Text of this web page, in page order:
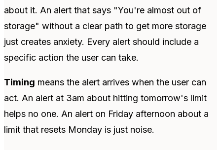
about it. An alert that says "You're almost out of
storage" without a clear path to get more storage
just creates anxiety. Every alert should include a
specific action the user can take.
Timing means the alert arrives when the user can
act. An alert at 3am about hitting tomorrow's limit
helps no one. An alert on Friday afternoon about a
limit that resets Monday is just noise.